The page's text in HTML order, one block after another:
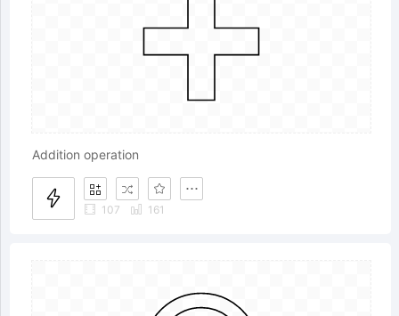
Addition operation
107 161